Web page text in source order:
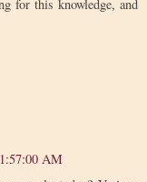
for this knowledge, and
AM